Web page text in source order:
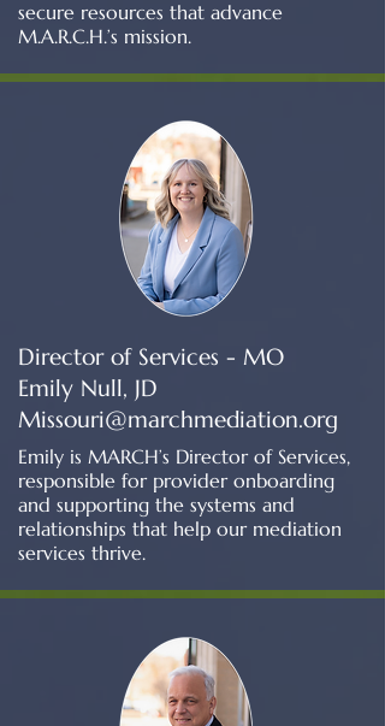
secure resources that advance
M.A.R.C.H.’s mission.
Director of Services - MO
Emily Null, JD
Missouri@marchmediation.org
Emily is MARCH’s Director of Services,
responsible for provider onboarding
and supporting the systems and
relationships that help our mediation
services thrive.